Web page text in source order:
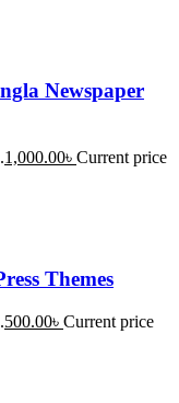
Newspaper
1,000.00৳ Current price
Themes
500.00৳ Current price